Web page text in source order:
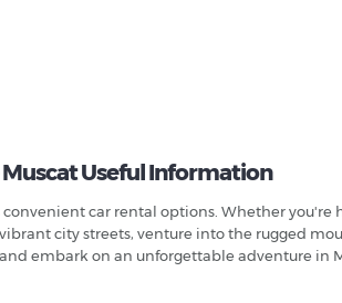
Muscat Useful Information
car rental options. Whether you're
city streets, venture into the rugged
embark on an unforgettable adventure in